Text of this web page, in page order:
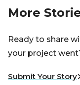
More
Ready to share
your project
Submit Your Story